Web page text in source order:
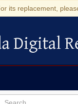
its replacement,
Repository
Digital
for
search